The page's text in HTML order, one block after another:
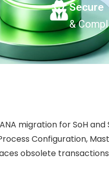
Secure
&
migration for SoH and
Configuration,
obsolete